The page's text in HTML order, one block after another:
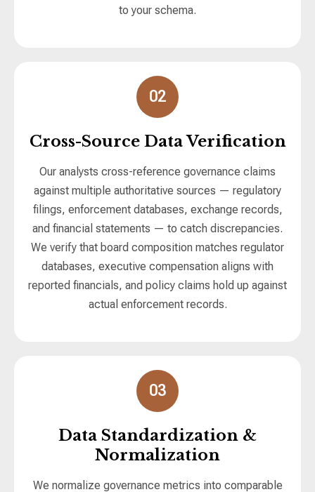
to your schema.
02
Cross-Source Data Verification
Our analysts cross-reference governance claims
against multiple authoritative sources — regulatory
filings, enforcement databases, exchange records,
and financial statements — to catch discrepancies.
We verify that board composition matches regulator
databases, executive compensation aligns with
reported financials, and policy claims hold up against
actual enforcement records.
03
Data Standardization &
Normalization
We normalize governance metrics into comparable